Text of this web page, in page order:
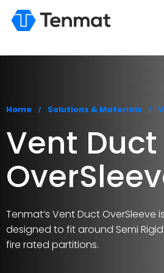
You are here:
Home Solutions & Materials
Vent Duct
Tenmat’s Vent Duct
designed to fit around Semi
fire rated partitions.